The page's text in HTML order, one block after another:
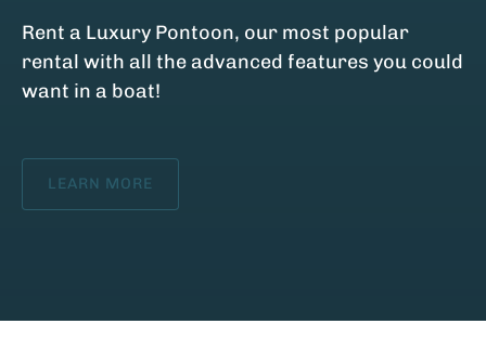
Rent a Luxury Pontoon, our most popular
rental with all the advanced features you could
want in a boat!
LEARN MORE